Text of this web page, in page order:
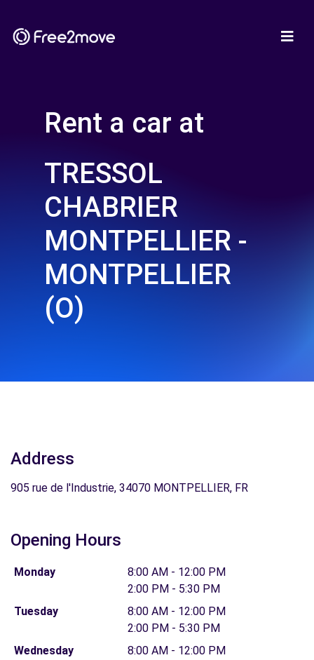
Rent a car at
TRESSOL
CHABRIER
MONTPELLIER -
MONTPELLIER
(O)
Address
905 rue de l'Industrie, 34070 MONTPELLIER, FR
Opening Hours
Monday
8:00 AM - 12:00 PM
2:00 PM - 5:30 PM
Tuesday
8:00 AM - 12:00 PM
2:00 PM - 5:30 PM
Wednesday
8:00 AM - 12:00 PM